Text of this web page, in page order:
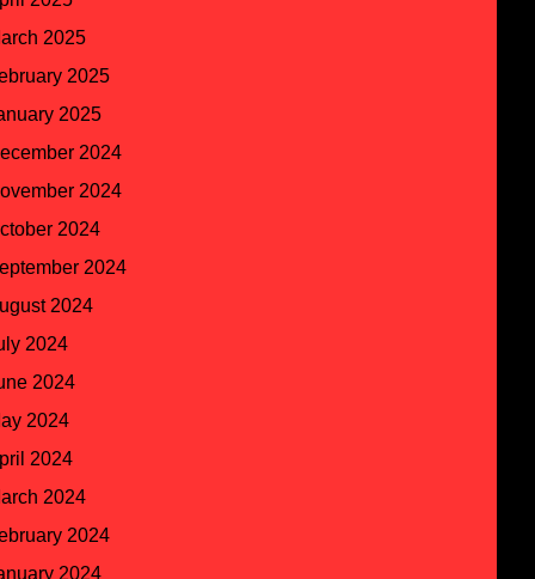
2025
2025
2025
2024
2024
2024
2024
2024
2024
2024
2024
2024
2024
2024
2024